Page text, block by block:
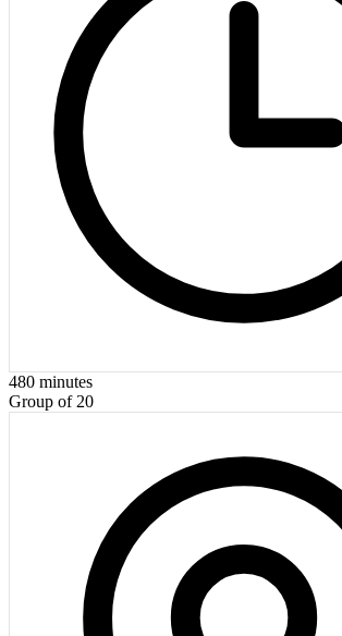
480 minutes
Group of 20